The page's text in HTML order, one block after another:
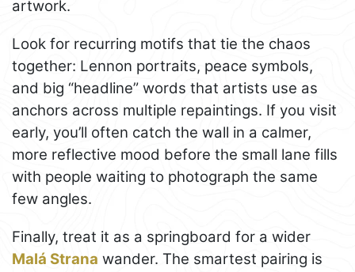
artwork.
Look for recurring motifs that tie the chaos
together: Lennon portraits, peace symbols,
and big “headline” words that artists use as
anchors across multiple repaintings. If you visit
early, you’ll often catch the wall in a calmer,
more reflective mood before the small lane fills
with people waiting to photograph the same
few angles.
Finally, treat it as a springboard for a wider
Malá Strana wander. The smartest pairing is